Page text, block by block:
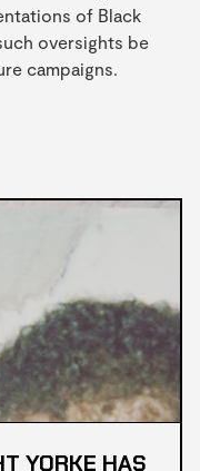
of Black
oversights be
campaigns.
YORKE HAS